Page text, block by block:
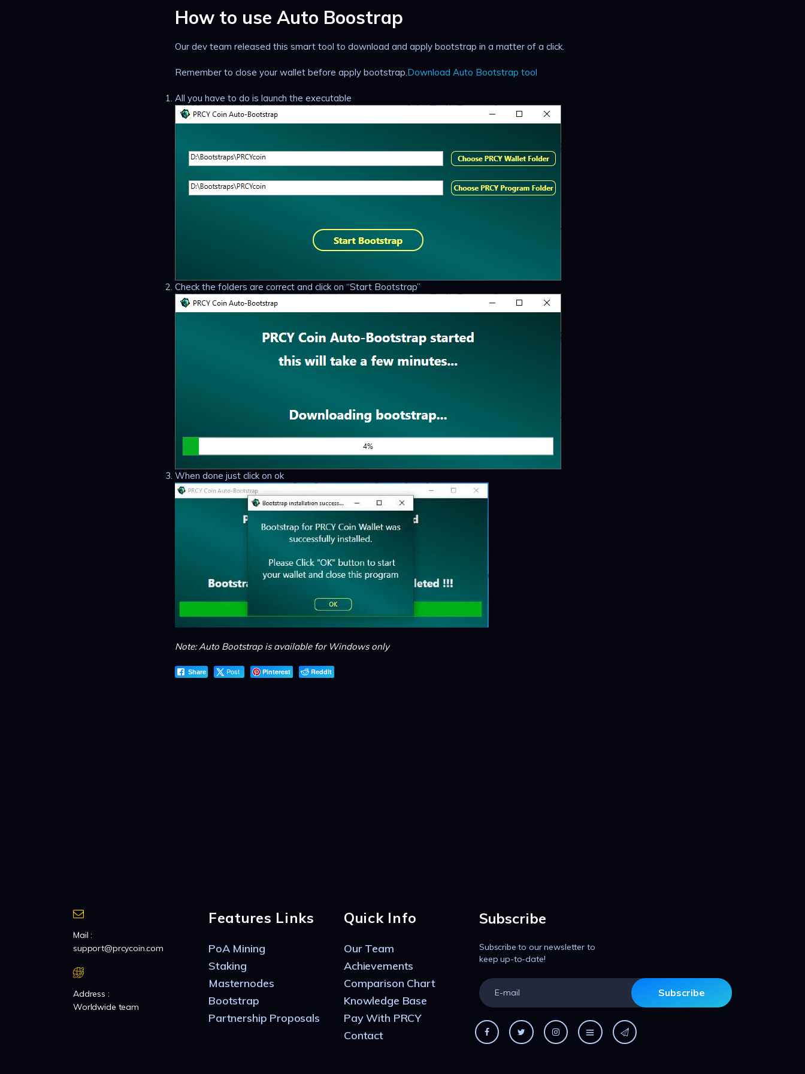
How to use Auto Boostrap
Our dev team released this smart tool to download and apply bootstrap in a matter of a click.
Remember to close your wallet before apply bootstrap.Download Auto Bootstrap tool
All you have to do is launch the executable
Check the folders are correct and click on “Start Bootstrap”
When done just click on ok
Note: Auto Bootstrap is available for Windows only
Share Post Pinterest Reddit
Mail :
support@prcycoin.com
Address :
Worldwide team
Features Links
PoA Mining
Staking
Masternodes
Bootstrap
Partnership Proposals
Quick Info
Our Team
Achievements
Comparison Chart
Knowledge Base
Pay With PRCY
Contact
Subscribe
Subscribe to our newsletter to
keep up-to-date!
Subscribe